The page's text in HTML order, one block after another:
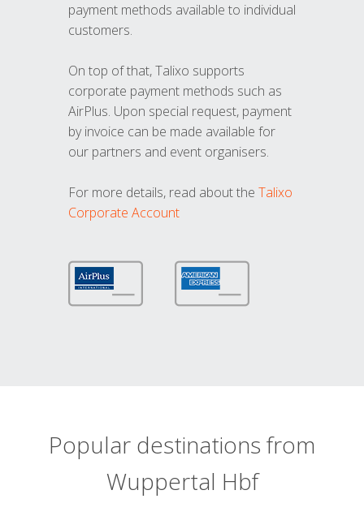
payment methods available to individual
customers.
On top of that, Talixo supports
corporate payment methods such as
AirPlus. Upon special request, payment
by invoice can be made available for
our partners and event organisers.
For more details, read about the Talixo
Corporate Account
Popular destinations from
Wuppertal Hbf